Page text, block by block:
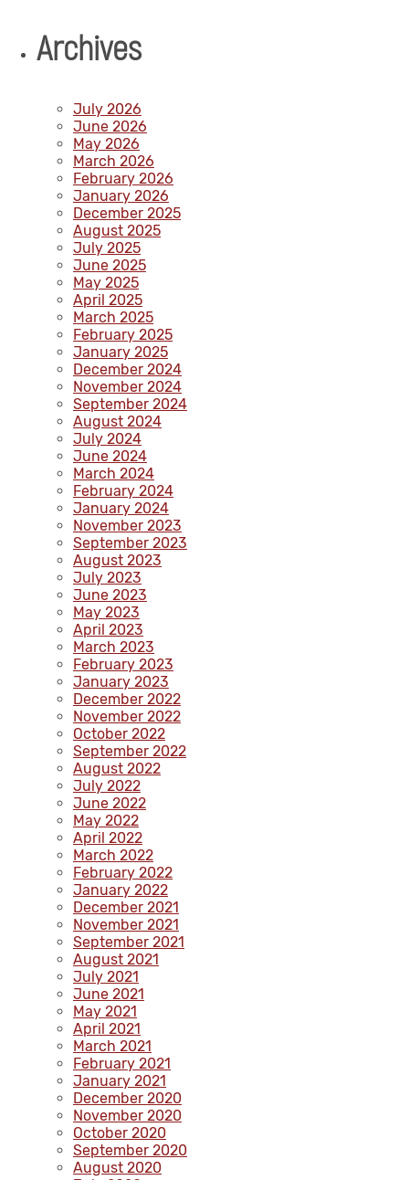
Archives
July 2026
June 2026
May 2026
March 2026
February 2026
January 2026
December 2025
August 2025
July 2025
June 2025
May 2025
April 2025
March 2025
February 2025
January 2025
December 2024
November 2024
September 2024
August 2024
July 2024
June 2024
March 2024
February 2024
January 2024
November 2023
September 2023
August 2023
July 2023
June 2023
May 2023
April 2023
March 2023
February 2023
January 2023
December 2022
November 2022
October 2022
September 2022
August 2022
July 2022
June 2022
May 2022
April 2022
March 2022
February 2022
January 2022
December 2021
November 2021
September 2021
August 2021
July 2021
June 2021
May 2021
April 2021
March 2021
February 2021
January 2021
December 2020
November 2020
October 2020
September 2020
August 2020